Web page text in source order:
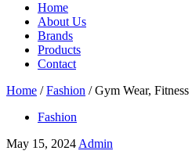
Home
About Us
Brands
Products
Contact
Home / Fashion / Gym Wear,
Fashion
May 15, 2024 Admin